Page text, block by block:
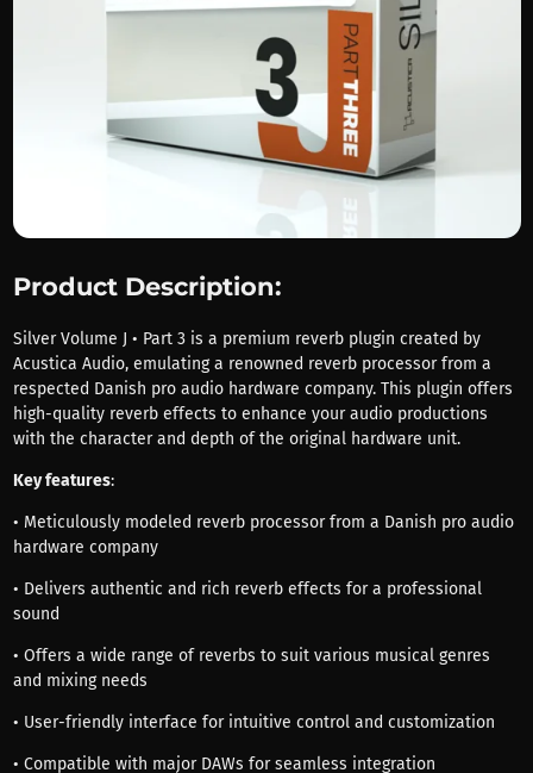
Product Description:
Silver Volume J • Part 3 is a premium reverb plugin created by
Acustica Audio, emulating a renowned reverb processor from a
respected Danish pro audio hardware company. This plugin offers
high-quality reverb effects to enhance your audio productions
with the character and depth of the original hardware unit.
Key features:
• Meticulously modeled reverb processor from a Danish pro audio
hardware company
• Delivers authentic and rich reverb effects for a professional
sound
• Offers a wide range of reverbs to suit various musical genres
and mixing needs
• User-friendly interface for intuitive control and customization
• Compatible with major DAWs for seamless integration